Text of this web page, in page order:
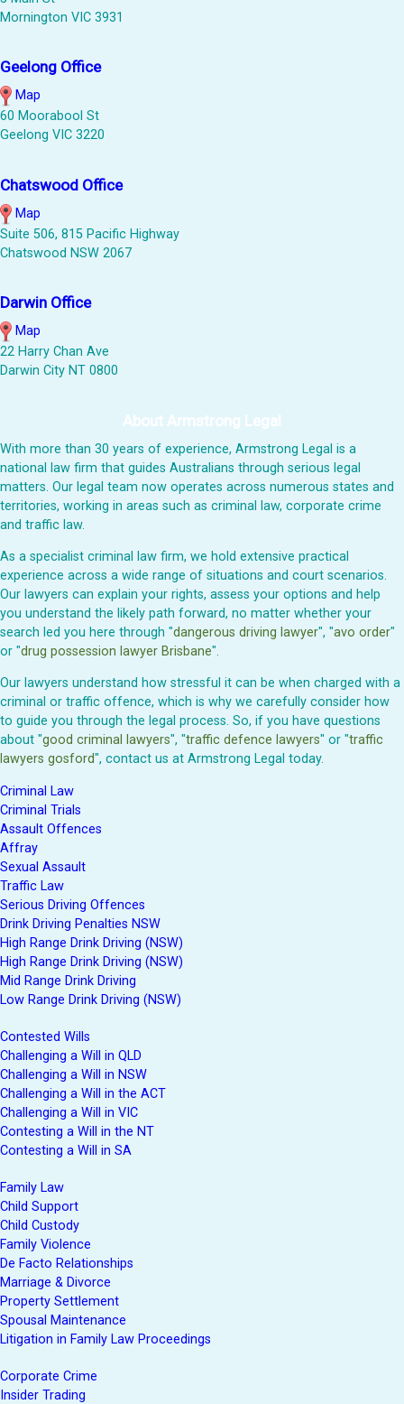
Mornington VIC 3931
Geelong Office
Map
60 Moorabool St
Geelong VIC 3220
Chatswood Office
Map
Suite 506, 815 Pacific Highway
Chatswood NSW 2067
Darwin Office
Map
22 Harry Chan Ave
Darwin City NT 0800
About Armstrong Legal
With more than 30 years of experience, Armstrong Legal is a
national law firm that guides Australians through serious legal
matters. Our legal team now operates across numerous states and
territories, working in areas such as criminal law, corporate crime
and traffic law.
As a specialist criminal law firm, we hold extensive practical
experience across a wide range of situations and court scenarios.
Our lawyers can explain your rights, assess your options and help
you understand the likely path forward, no matter whether your
search led you here through "dangerous driving lawyer", "avo order"
or "drug possession lawyer Brisbane".
Our lawyers understand how stressful it can be when charged with a
criminal or traffic offence, which is why we carefully consider how
to guide you through the legal process. So, if you have questions
about "good criminal lawyers", "traffic defence lawyers" or "traffic
lawyers gosford", contact us at Armstrong Legal today.
Criminal Law
Criminal Trials
Assault Offences
Affray
Sexual Assault
Traffic Law
Serious Driving Offences
Drink Driving Penalties NSW
High Range Drink Driving (NSW)
High Range Drink Driving (NSW)
Mid Range Drink Driving
Low Range Drink Driving (NSW)
Contested Wills
Challenging a Will in QLD
Challenging a Will in NSW
Challenging a Will in the ACT
Challenging a Will in VIC
Contesting a Will in the NT
Contesting a Will in SA
Family Law
Child Support
Child Custody
Family Violence
De Facto Relationships
Marriage & Divorce
Property Settlement
Spousal Maintenance
Litigation in Family Law Proceedings
Corporate Crime
Insider Trading